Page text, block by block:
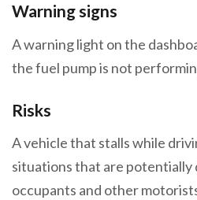
Warning signs
A warning light on the
the fuel pump is not
Risks
A vehicle that stalls while
situations that are potentially
occupants and other